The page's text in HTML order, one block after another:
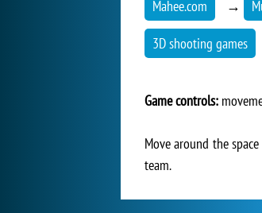
Mahee.com →
3D shooting games
Game controls:
Move around the
team.